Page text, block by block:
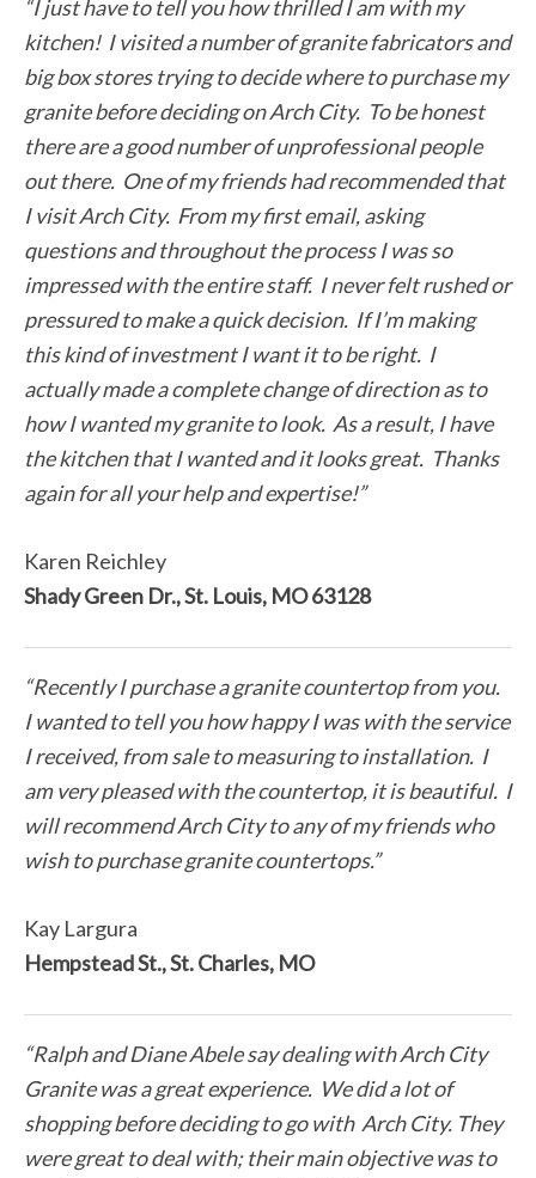
“I just have to tell you how thrilled I am with my
kitchen! I visited a number of granite fabricators and
big box stores trying to decide where to purchase my
granite before deciding on Arch City. To be honest
there are a good number of unprofessional people
out there. One of my friends had recommended that
I visit Arch City. From my first email, asking
questions and throughout the process I was so
impressed with the entire staff. I never felt rushed or
pressured to make a quick decision. If I’m making
this kind of investment I want it to be right. I
actually made a complete change of direction as to
how I wanted my granite to look. As a result, I have
the kitchen that I wanted and it looks great. Thanks
again for all your help and expertise!”
Karen Reichley
Shady Green Dr., St. Louis, MO 63128
“Recently I purchase a granite countertop from you.
I wanted to tell you how happy I was with the service
I received, from sale to measuring to installation. I
am very pleased with the countertop, it is beautiful. I
will recommend Arch City to any of my friends who
wish to purchase granite countertops.”
Kay Largura
Hempstead St., St. Charles, MO
“Ralph and Diane Abele say dealing with Arch City
Granite was a great experience. We did a lot of
shopping before deciding to go with Arch City. They
were great to deal with; their main objective was to